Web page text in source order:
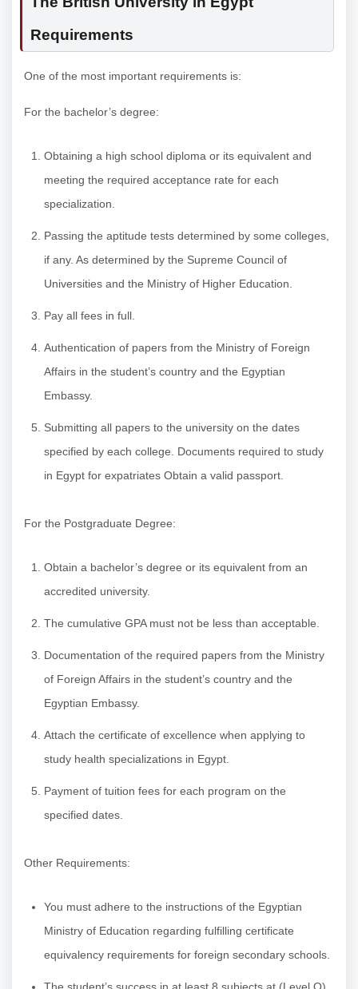
Requirements
One of the most important requirements is:
For the bachelor’s degree:
Obtaining a high school diploma or its equivalent and
meeting the required acceptance rate for each
specialization.
Passing the aptitude tests determined by some colleges,
if any. As determined by the Supreme Council of
Universities and the Ministry of Higher Education.
Pay all fees in full.
Authentication of papers from the Ministry of Foreign
Affairs in the student’s country and the Egyptian
Embassy.
Submitting all papers to the university on the dates
specified by each college. Documents required to study
in Egypt for expatriates Obtain a valid passport.
For the Postgraduate Degree:
Obtain a bachelor’s degree or its equivalent from an
accredited university.
The cumulative GPA must not be less than acceptable.
Documentation of the required papers from the Ministry
of Foreign Affairs in the student’s country and the
Egyptian Embassy.
Attach the certificate of excellence when applying to
study health specializations in Egypt.
Payment of tuition fees for each program on the
specified dates.
Other Requirements:
You must adhere to the instructions of the Egyptian
Ministry of Education regarding fulfilling certificate
equivalency requirements for foreign secondary schools.